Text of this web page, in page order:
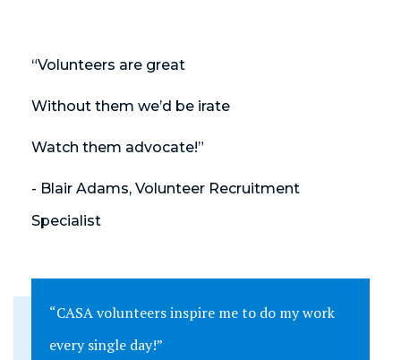
“Volunteers are great
Without them we’d be irate
Watch them advocate!”
- Blair Adams, Volunteer Recruitment
Specialist
“CASA volunteers inspire me to do my work
every single day!”